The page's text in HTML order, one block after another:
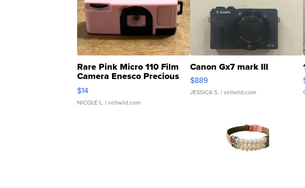
Rare Pink Micro 110 Film
Camera Enesco Precious
Moments TD4
$14
NICOLE L. | sellwild.com
Canon Gx7 mark III
$889
JESSICA S. | sellwild.com